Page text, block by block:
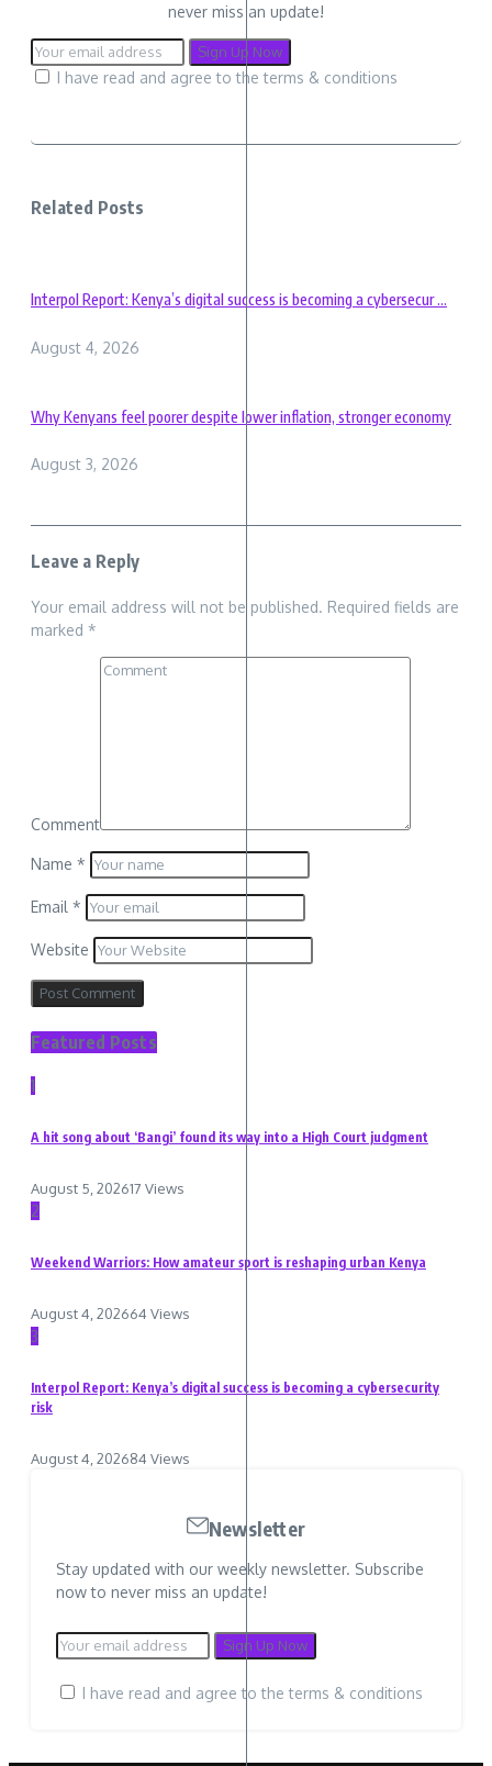
never miss an update!
I have read and agree to the terms & conditions
Related Posts
Interpol Report: Kenya’s digital success is becoming a cybersecur ...
August 4, 2026
Why Kenyans feel poorer despite lower inflation, stronger economy
August 3, 2026
Leave a Reply
Your email address will not be published. Required fields are
marked *
Comment
Name *
Email *
Website
Featured Posts
1
A hit song about ‘Bangi’ found its way into a High Court judgment
August 5, 202617 Views
2
Weekend Warriors: How amateur sport is reshaping urban Kenya
August 4, 202664 Views
3
Interpol Report: Kenya’s digital success is becoming a cybersecurity
risk
August 4, 202684 Views
Newsletter
Stay updated with our weekly newsletter. Subscribe
now to never miss an update!
I have read and agree to the terms & conditions